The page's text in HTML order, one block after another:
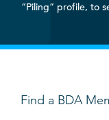
“Piling” profile, to
Find a BDA